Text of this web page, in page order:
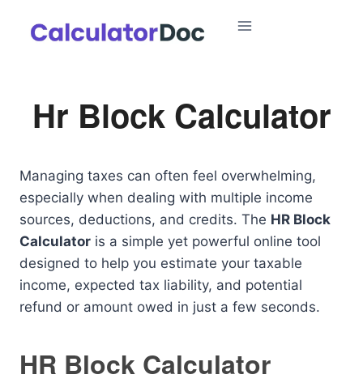
Hr Block Calculator
Managing taxes can often feel overwhelming,
especially when dealing with multiple income
sources, deductions, and credits. The HR Block
Calculator is a simple yet powerful online tool
designed to help you estimate your taxable
income, expected tax liability, and potential
refund or amount owed in just a few seconds.
HR Block Calculator